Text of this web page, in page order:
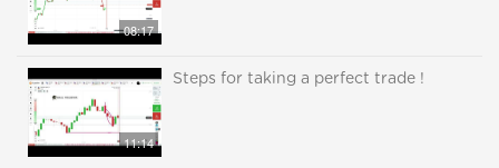
08:17
11:14
Steps for taking a perfect trade !